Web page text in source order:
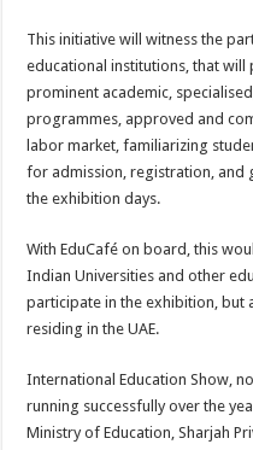
This initiative will witness the
educational institutions, that
prominent academic,
programmes, approved and
labor market, familiarizing
for admission, registration, and
the exhibition days.
With EduCafé on board, this
Indian Universities and other
participate in the exhibition, but
residing in the UAE.
International Education Show,
running successfully over the
Ministry of Education, Sharjah